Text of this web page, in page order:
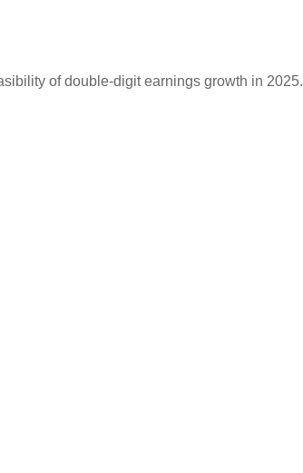
of double-digit earnings growth in 2025.